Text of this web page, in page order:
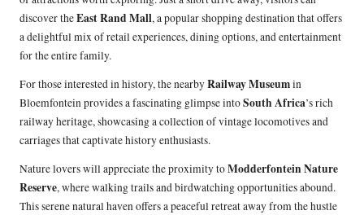
discover theEast Rand Mall, a popular shopping destination that offers
a delightful mix of retail experiences, dining options, and entertainment
for the entire family.
For those interested in history, the nearbyRailway Museumin
Bloemfontein provides a fascinating glimpse intoSouth Africa’s rich
railway heritage, showcasing a collection of vintage locomotives and
carriages that captivate history enthusiasts.
Nature lovers will appreciate the proximity toModderfontein Nature
Reserve, where walking trails and birdwatching opportunities abound.
This serene natural haven offers a peaceful retreat away from the hustle